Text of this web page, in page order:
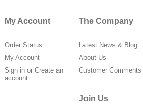
My Account
Order Status
My Account
Sign in or Create an
account
The Company
Latest News & Blog
About Us
Customer Comments
Join Us